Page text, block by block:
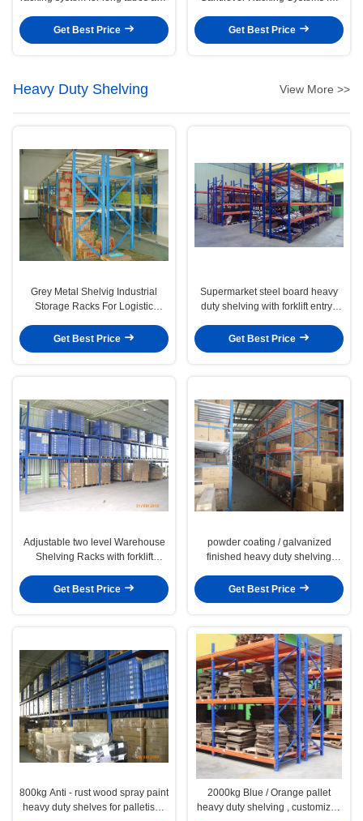
Get Best Price
Get Best Price
Heavy Duty Shelving View More >>
Grey Metal Shelvig Industrial
Storage Racks For Logistic
Get Best Price
Supermarket steel board heavy
duty shelving with forklift entry /
Get Best Price
Adjustable two level Warehouse
Shelving Racks with forklift
Get Best Price
powder coating / galvanized
finished heavy duty shelving
Get Best Price
800kg Anti - rust wood spray paint
heavy duty shelves for palletised
2000kg Blue / Orange pallet
heavy duty shelving , customized